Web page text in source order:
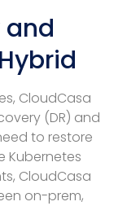
and
CloudCasa
(DR) and
to restore
Kubernetes
CloudCasa
on-prem,